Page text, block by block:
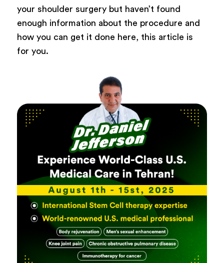
your shoulder surgery but haven’t found
enough information about the procedure and
how you can get it done here, this article is
for you.